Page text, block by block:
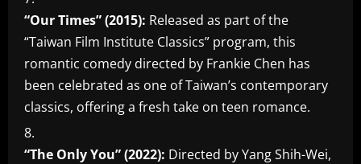
“Our Times” (2015): Released as part of the
“Taiwan Film Institute Classics” program, this
romantic comedy directed by Frankie Chen has
been celebrated as one of Taiwan’s contemporary
classics, offering a fresh take on teen romance.
“The Only You” (2022): Directed by Yang Shih-Wei,